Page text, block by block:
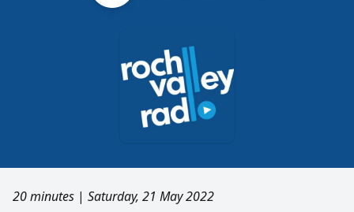
20 minutes | Saturday, 21 May 2022